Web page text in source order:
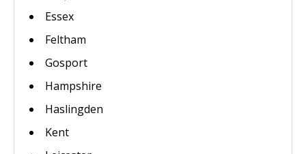
Essex
Feltham
Gosport
Hampshire
Haslingden
Kent